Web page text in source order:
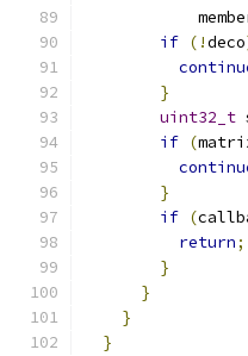
if (!deco
}
uint32_t
if (
}
if (
return;
}
}
}
}